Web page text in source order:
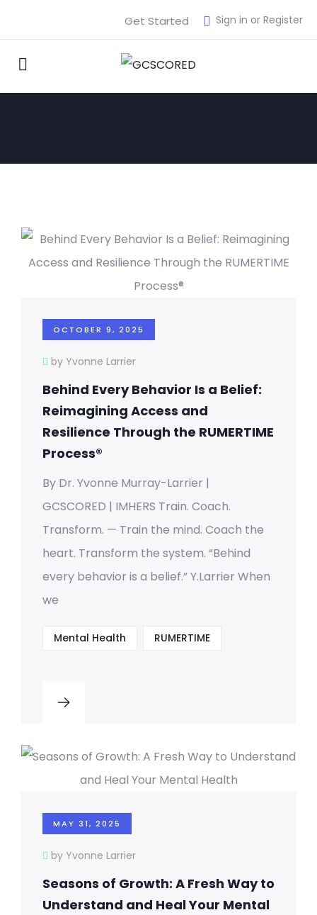
Sign in or Register
Get Started
OCTOBER 9, 2025
by Yvonne Larrier
Behind Every Behavior Is a Belief:
Reimagining Access and
Resilience Through the RUMERTIME
Process®
By Dr. Yvonne Murray-Larrier |
GCSCORED | IMHERS Train. Coach.
Transform. — Train the mind. Coach the
heart. Transform the system. “Behind
every behavior is a belief.” Y.Larrier When
we
Mental Health RUMERTIME
MAY 31, 2025
by Yvonne Larrier
Seasons of Growth: A Fresh Way to
Understand and Heal Your Mental